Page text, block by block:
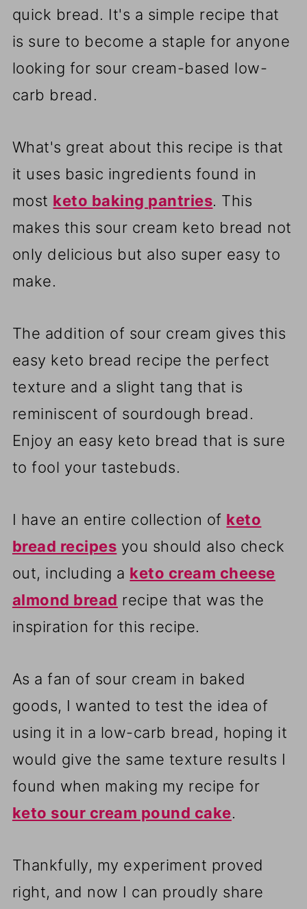
quick bread. It's a simple recipe that
is sure to become a staple for anyone
looking for sour cream-based low-
carb bread.
What's great about this recipe is that
it uses basic ingredients found in
most keto baking pantries. This
makes this sour cream keto bread not
only delicious but also super easy to
make.
The addition of sour cream gives this
easy keto bread recipe the perfect
texture and a slight tang that is
reminiscent of sourdough bread.
Enjoy an easy keto bread that is sure
to fool your tastebuds.
I have an entire collection of keto
bread recipes you should also check
out, including a keto cream cheese
almond bread recipe that was the
inspiration for this recipe.
As a fan of sour cream in baked
goods, I wanted to test the idea of
using it in a low-carb bread, hoping it
would give the same texture results I
found when making my recipe for
keto sour cream pound cake.
Thankfully, my experiment proved
right, and now I can proudly share